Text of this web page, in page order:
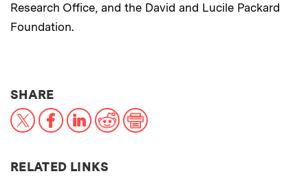
Research Office, and the David and Lucile Packard
Foundation.
SHARETHIS NEWS ARTICLE ON:
X FacebookLinkedIn
RedditPrint
RELATED LINKS